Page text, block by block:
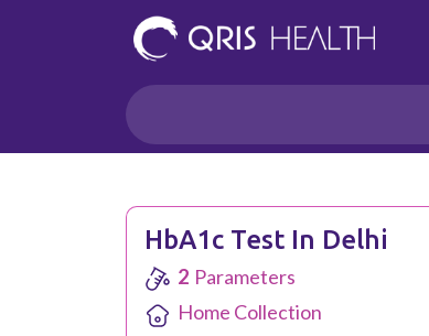
Lifestyle Disorders
HbA1c Test In Delhi
2 Parameters
Home Collection